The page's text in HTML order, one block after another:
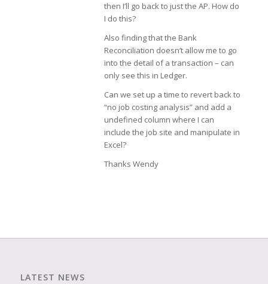
then I’ll go back to just the AP. How do
I do this?
Also finding that the Bank
Reconciliation doesn’t allow me to go
into the detail of a transaction – can
only see this in Ledger.
Can we set up a time to revert back to
“no job costing analysis” and add a
undefined column where I can
include the job site and manipulate in
Excel?
Thanks Wendy
LATEST NEWS